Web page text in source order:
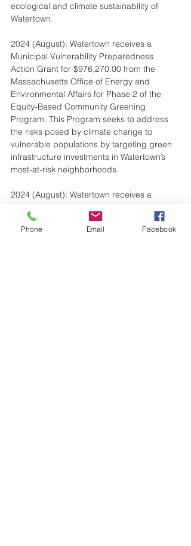
ecological and climate sustainability of
Watertown.
2024 (August): Watertown receives a
Municipal Vulnerability Preparedness
Action Grant for $976,270.00 from the
Massachusetts Office of Energy and
Environmental Affairs for Phase 2 of the
Equity-Based Community Greening
Program. This Program seeks to address
the risks posed by climate change to
vulnerable populations by targeting green
infrastructure investments in Watertown’s
most-at-risk neighborhoods.
2024 (August): Watertown receives a
Shared Streets and Spaces Program grant
for $146,520 from MassDOT for the
operational costs of the Bluebikes Bike-
Phone Email Facebook